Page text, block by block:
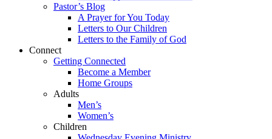
Pastor’s Blog
A Prayer for You Today
Letters to Our Children
Letters to the Family of God
Connect
Getting Connected
Become a Member
Home Groups
Adults
Men’s
Women’s
Children